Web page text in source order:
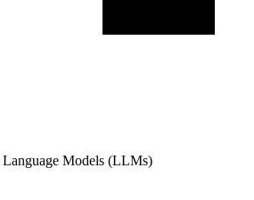
Models (LLMs)